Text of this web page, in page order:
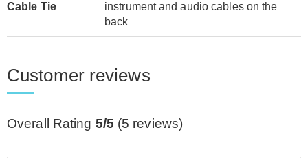
Cable Tie
instrument and audio cables on the
back
Customer reviews
Overall Rating 5/5 (5 reviews)